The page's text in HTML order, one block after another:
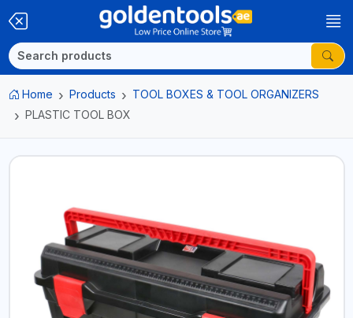
Home Products
TOOL BOXES & TOOL ORGANIZERS
PLASTIC TOOL BOX